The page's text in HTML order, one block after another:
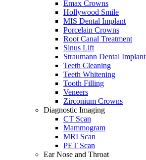
Emax Crowns
Hollywood Smile
MIS Dental Implant
Porcelain Crowns
Root Canal Treatment
Sinus Lift
Straumann Dental Implant
Teeth Cleaning
Teeth Whitening
Tooth Filling
Veneers
Zirconium Crowns
Diagnostic Imaging
CT Scan
Mammogram
MRI Scan
PET Scan
Ear Nose and Throat